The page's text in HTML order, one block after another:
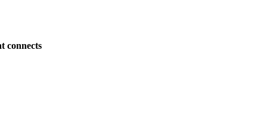
connects